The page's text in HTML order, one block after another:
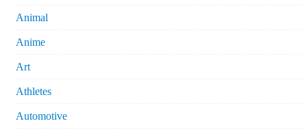
Animal
Anime
Art
Athletes
Automotive